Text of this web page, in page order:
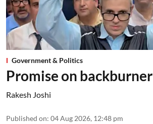
Government & Politics
Promise on backburner
Rakesh Joshi
Published on: 04 Aug 2026, 12:48 pm